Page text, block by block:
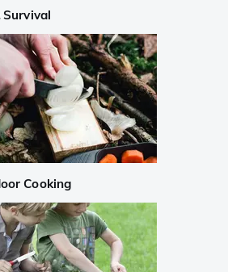
Cooking